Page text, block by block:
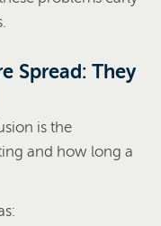
Spread: They
is the
and how long a